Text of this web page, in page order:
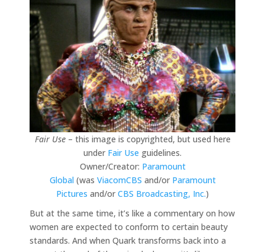
Fair Use– this image is copyrighted, but used here
under Fair Use guidelines.
Owner/Creator: Paramount
Global (was ViacomCBS and/or Paramount
Pictures and/or CBS Broadcasting, Inc.)
But at the same time, it’s like a commentary on how
women are expected to conform to certain beauty
standards. And when Quark transforms back into a